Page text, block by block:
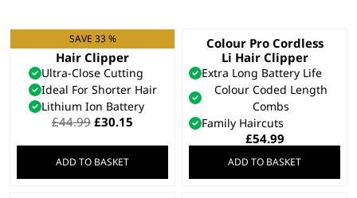
SAVE 33 %
Cordless Close Cut
Hair Clipper
Ultra-Close Cutting
Ideal For Shorter Hair
Lithium Ion Battery
£44.99 Original
was:
£44.99.
£30.15
is:
ADD TO BASKET
Colour Pro Cordless
Li Hair Clipper
Extra Long Battery Life
Colour Coded Length
Combs
Family Haircuts
£54.99
ADD TO BASKET